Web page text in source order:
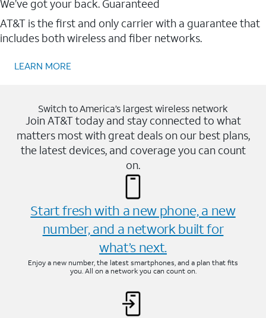
We’ve got your back. Guaranteed
AT&T is the first and only carrier with a guarantee that
includes both wireless and fiber networks.
LEARN MORE
Switch to America’s largest wireless network
Join AT&T today and stay connected to what
matters most with great deals on our best plans,
the latest devices, and coverage you can count
on.
Start fresh with a new phone, a new
number, and a network built for
what’s next.
Enjoy a new number, the latest smartphones, and a plan that fits
you. All on a network you can count on.